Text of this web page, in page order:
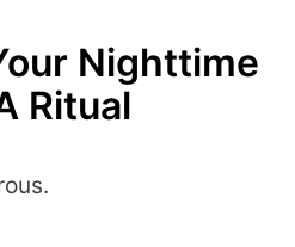
Nighttime
Ritual